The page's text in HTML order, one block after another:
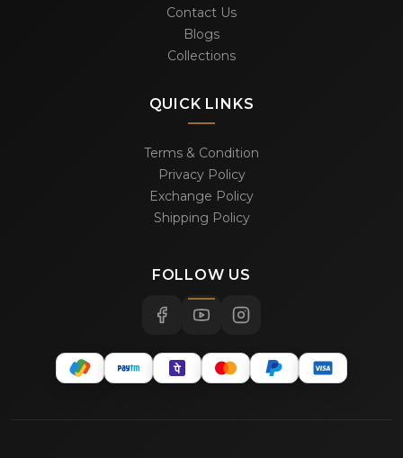
Contact Us
Blogs
Collections
QUICK LINKS
Terms & Condition
Privacy Policy
Exchange Policy
Shipping Policy
FOLLOW US